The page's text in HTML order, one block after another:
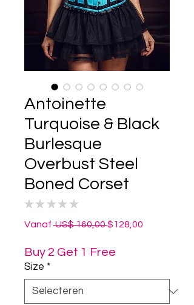
Antoinette
Turquoise & Black
Burlesque
Overbust Steel
Boned Corset
★ ★ ★ ★ ★
Vanaf US$ 160,00 Normale
$128,00
Buy 2 Get 1 Free
Size *